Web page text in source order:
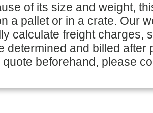
of its size and weight,
a pallet or in a crate. Our
calculate freight charges,
determined and billed after
quote beforehand, please